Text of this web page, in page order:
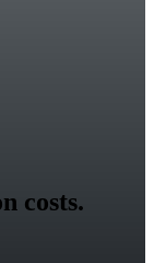
costs.